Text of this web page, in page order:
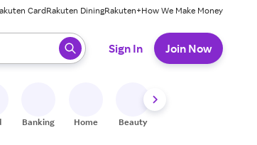
CardRakuten DiningRakuten+How We Make Money
enter to select.
Sign In Join Now
Banking Home Beauty